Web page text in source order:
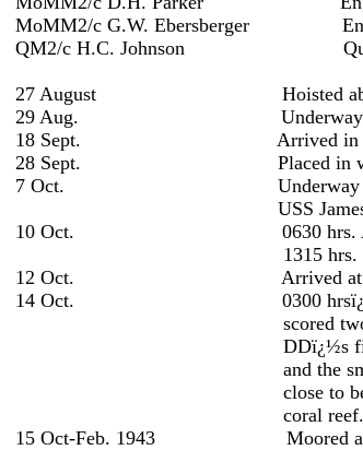
MoMM2/c G.W. Ebersberger
QM2/c H.C. Johnson
27 August Hoisted aboard
29 Aug. Underway for
18 Sept. Arrived in
28 Sept. Placed in
7 Oct. Underway for
USS Jamestown
10 Oct. 0630 hrs. Arrived
1315 hrs. Underway for
12 Oct. Arrived at
14 Oct. 0300 hrsï¿½attacked
scored two hits. Laid smoke
DDï¿½s firing five-inch
and the smoke generator.
close to beach, Japanese
coral reef. Towed off
15 Oct-Feb. 1943 Moored at